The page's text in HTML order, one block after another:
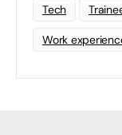
Tech
Work